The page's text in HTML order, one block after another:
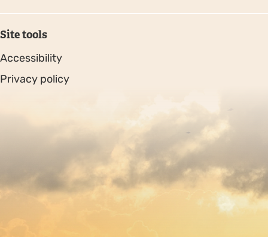
Site tools
Accessibility
Privacy policy
Copyright © 2026. Protecting Wildlife for the Future -
Registered charity number 239992 - Company number
00633098
by Fat Beehive